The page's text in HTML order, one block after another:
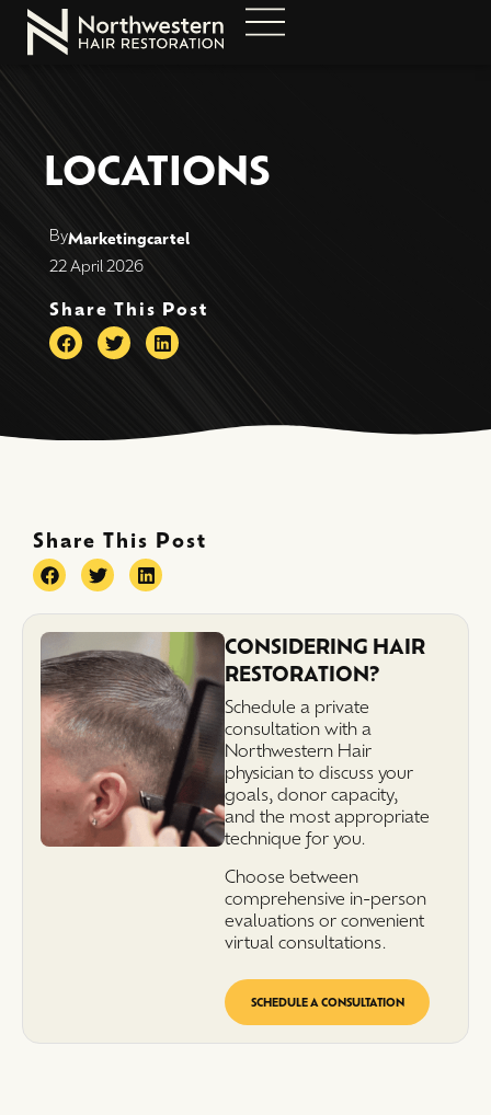
LOCATIONS
ByMarketingcartel
22 April 2026
Share This Post
Share This Post
CONSIDERING HAIR
RESTORATION?
Schedule a private
consultation with a
Northwestern Hair
physician to discuss your
goals, donor capacity,
and the most appropriate
technique for you.
Choose between
comprehensive in-person
evaluations or convenient
virtual consultations.
SCHEDULE A CONSULTATION